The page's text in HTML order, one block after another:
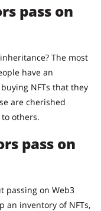
pass on
The most
have an
NFTs that they
are cherished
others.
pass on
passing on Web3
an inventory of NFTs,